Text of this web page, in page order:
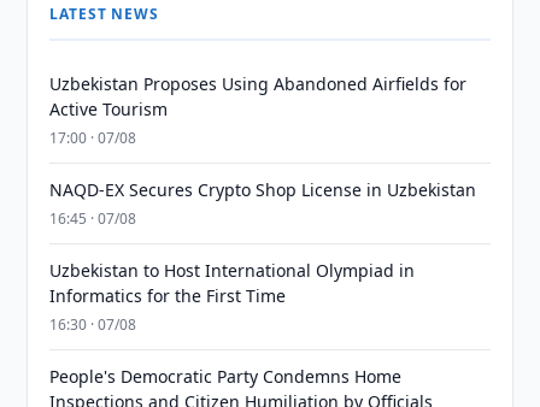
LATEST NEWS
Uzbekistan Proposes Using Abandoned Airfields for
Active Tourism
17:00 · 07/08
NAQD-EX Secures Crypto Shop License in Uzbekistan
16:45 · 07/08
Uzbekistan to Host International Olympiad in
Informatics for the First Time
16:30 · 07/08
People's Democratic Party Condemns Home
Inspections and Citizen Humiliation by Officials